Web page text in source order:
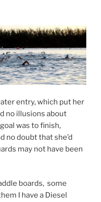
entry, which put her
no illusions about
was to finish,
no doubt that she’d
may not have been
boards, some
I have a Diesel